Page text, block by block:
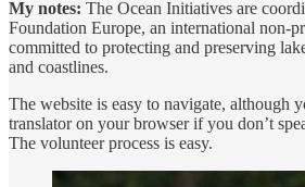
My notes: The Ocean Initiatives are
Foundation Europe, an international non-
committed to protecting and preserving
and coastlines.
The website is easy to navigate, although
translator on your browser if you don’t
The volunteer process is easy.